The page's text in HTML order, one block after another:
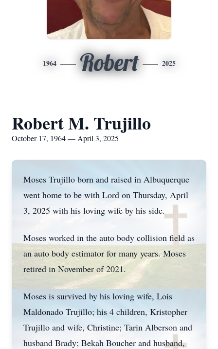
1964 Robert 2025
Robert M. Trujillo
October 17, 1964 — April 3, 2025
Moses Trujillo born and raised in Albuquerque
went home to be with Lord on Thursday, April
3, 2025 with his loving wife by his side.
Moses worked in the auto body collision field as
an auto body estimator for many years. Moses
retired in November of 2021.
Moses is survived by his loving wife, Lois
Maldonado Trujillo; his 4 children, Kristopher
Trujillo and wife, Christine; Tarin Alberson and
husband Brady; Bekah Boucher and husband,